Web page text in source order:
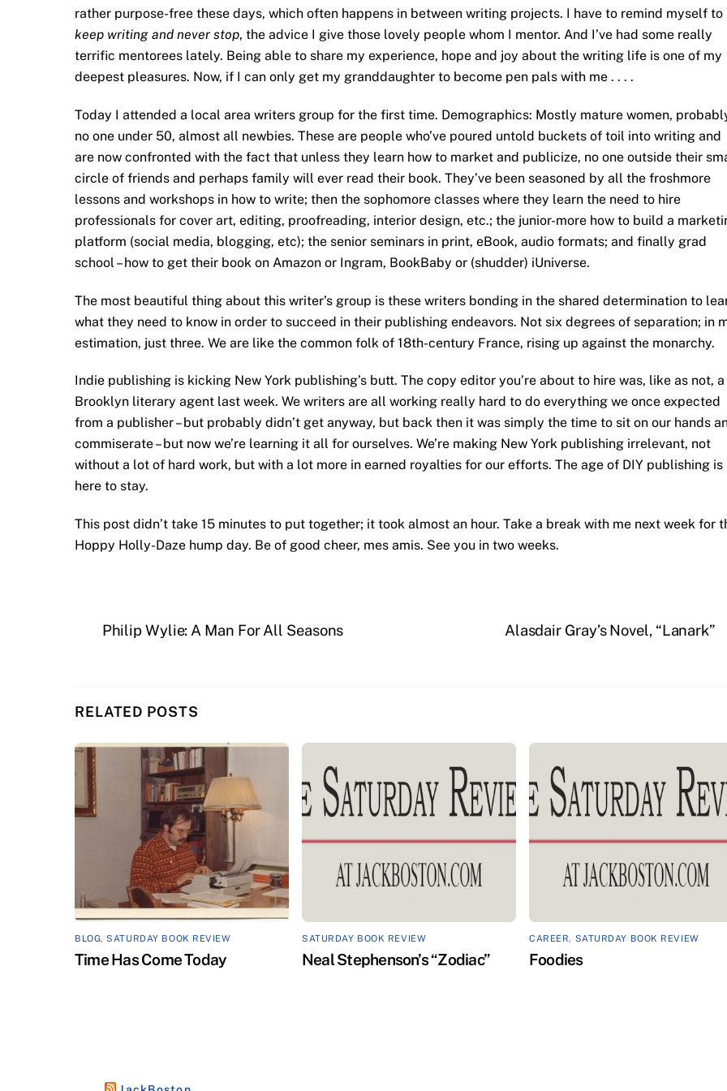
rather purpose-free these days, which often happens in between writing projects. I have to remind myself to
keep writing and never stop, the advice I give those lovely people whom I mentor. And I’ve had some really
terrific mentorees lately. Being able to share my experience, hope and joy about the writing life is one of my
deepest pleasures. Now, if I can only get my granddaughter to become pen pals with me . . . .
Today I attended a local area writers group for the first time. Demographics: Mostly mature women,
no one under 50, almost all newbies. These are people who’ve poured untold buckets of toil into writing and
are now confronted with the fact that unless they learn how to market and publicize, no one outside their
circle of friends and perhaps family will ever read their book. They’ve been seasoned by all the froshmore
lessons and workshops in how to write; then the sophomore classes where they learn the need to hire
professionals for cover art, editing, proofreading, interior design, etc.; the junior-more how to build a
platform (social media, blogging, etc); the senior seminars in print, eBook, audio formats; and finally grad
school – how to get their book on Amazon or Ingram, BookBaby or (shudder) iUniverse.
The most beautiful thing about this writer’s group is these writers bonding in the shared determination to
what they need to know in order to succeed in their publishing endeavors. Not six degrees of separation; in
estimation, just three. We are like the common folk of 18th-century France, rising up against the monarchy.
Indie publishing is kicking New York publishing’s butt. The copy editor you’re about to hire was, like as not, a
Brooklyn literary agent last week. We writers are all working really hard to do everything we once expected
from a publisher – but probably didn’t get anyway, but back then it was simply the time to sit on our hands
commiserate – but now we’re learning it all for ourselves. We’re making New York publishing irrelevant, not
without a lot of hard work, but with a lot more in earned royalties for our efforts. The age of DIY publishing is
here to stay.
This post didn’t take 15 minutes to put together; it took almost an hour. Take a break with me next week for
Hoppy Holly-Daze hump day. Be of good cheer, mes amis. See you in two weeks.
Philip Wylie: A Man For All Seasons Alasdair Gray’s Novel, “Lanark”
RELATED POSTS
BLOG,SATURDAY BOOK REVIEW
Time Has Come Today
SATURDAY BOOK REVIEW
Neal Stephenson’s “Zodiac”
CAREER, SATURDAY BOOK REVIEW
Foodies